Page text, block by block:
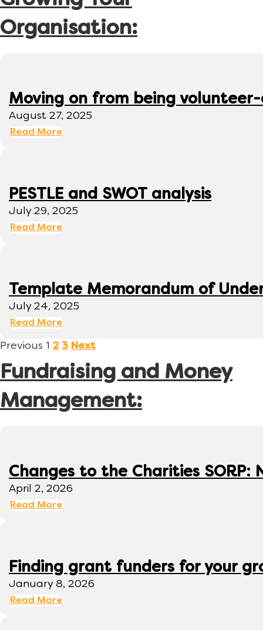
Organisation:
Moving on from being
August 27, 2025
Read More
PESTLE and SWOT analysis
July 29, 2025
Read More
Template Memorandum of
July 24, 2025
Read More
Previous 1 2 3 Next
Fundraising and Money
Management:
Changes to the Charities
April 2, 2026
Read More
Finding grant funders for your
January 8, 2026
Read More